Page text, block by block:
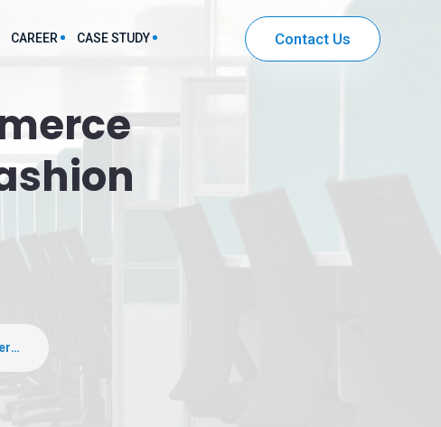
Pharma & Healthcare Sector Solutions
IT & Ecommerce Sector Solutions
Community Mobile App Development
Entertainment App Development
Securities and Investment App Development
CAREER CASE STUDY Contact Us
Developing an E-Commerce Website for High end fashion retail